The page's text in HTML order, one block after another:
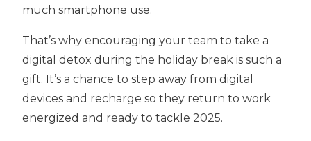
much smartphone use.
That’s why encouraging your team to take a
digital detox during the holiday break is such a
gift. It’s a chance to step away from digital
devices and recharge so they return to work
energized and ready to tackle 2025.